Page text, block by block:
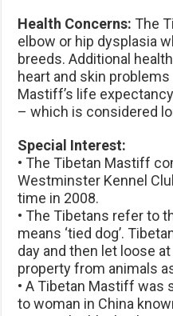
Health Concerns: The
elbow or hip dysplasia
breeds. Additional
heart and skin problems
Mastiff’s life
– which is considered
Special Interest:
• The Tibetan Mastiff
Westminster Kennel
time in 2008.
• The Tibetans refer to
means ‘tied dog’.
day and then let loose
property from animals
• A Tibetan Mastiff was
to woman in China